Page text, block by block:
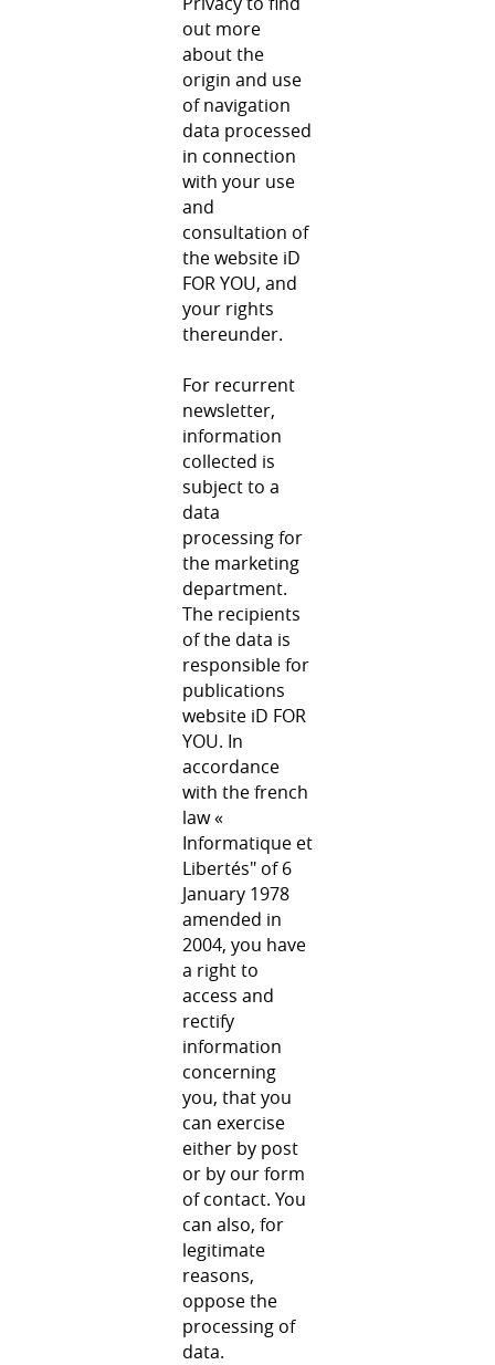
out more
about the
origin and use
of navigation
data processed
in connection
with your use
and
consultation of
the website iD
FOR YOU, and
your rights
thereunder.
For recurrent
newsletter,
information
collected is
subject to a
data
processing for
the marketing
department.
The recipients
of the data is
responsible for
publications
website iD FOR
YOU. In
accordance
with the french
law «
Informatique et
Libertés" of 6
January 1978
amended in
2004, you have
a right to
access and
rectify
information
concerning
you, that you
can exercise
either by post
or by our form
of contact. You
can also, for
legitimate
reasons,
oppose the
processing of
data.